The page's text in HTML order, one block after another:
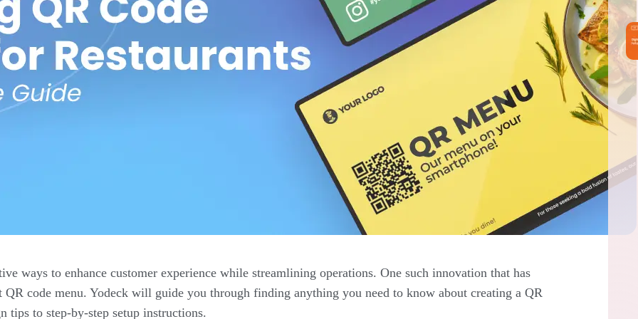
ways to enhance customer experience while streamlining operations. One such innovation that has
code menu. Yodeck will guide you through finding anything you need to know about creating a QR
tips to step-by-step setup instructions.